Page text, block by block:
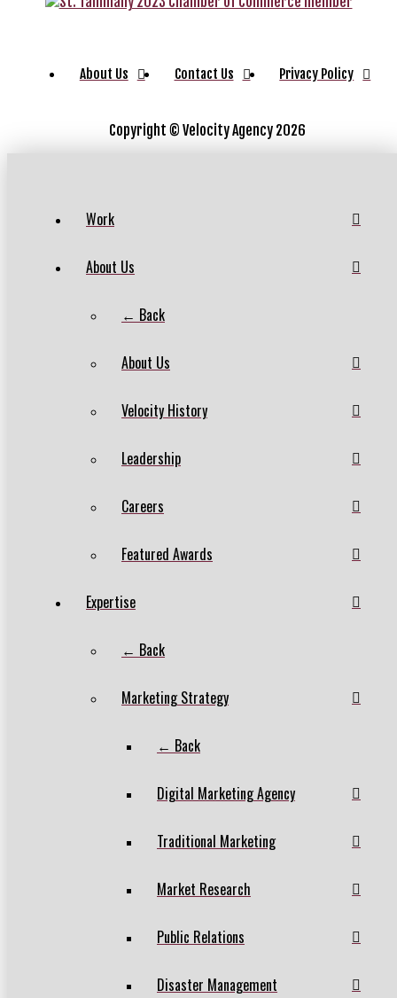
About Us Contact Us Privacy Policy
Copyright © Velocity Agency 2026
Work
About Us
← Back
About Us
Velocity History
Leadership
Careers
Featured Awards
Expertise
← Back
Marketing Strategy
← Back
Digital Marketing Agency
Traditional Marketing
Market Research
Public Relations
Disaster Management